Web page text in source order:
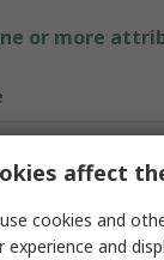
or more
affect
cookies and
experience and